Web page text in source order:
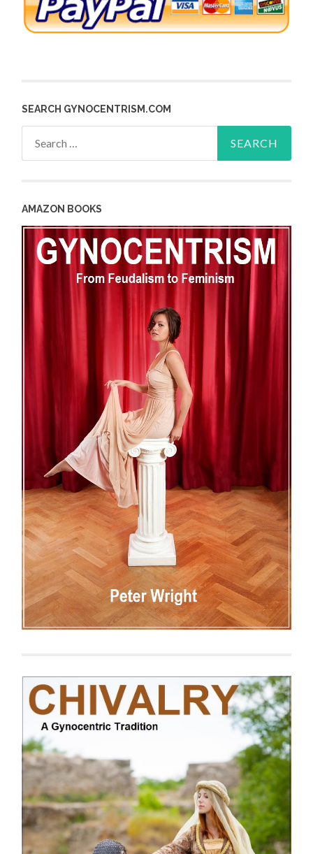
SEARCH GYNOCENTRISM.COM
AMAZON BOOKS